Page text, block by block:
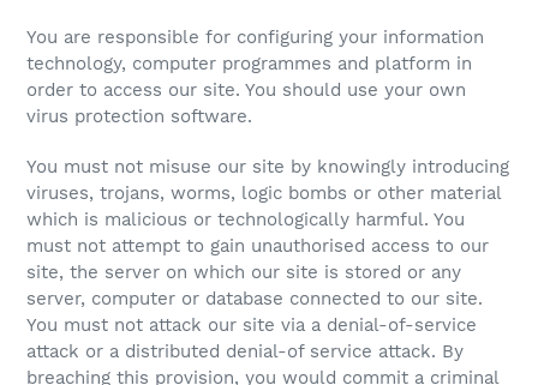
You are responsible for configuring your information
technology, computer programmes and platform in
order to access our site. You should use your own
virus protection software.
You must not misuse our site by knowingly introducing
viruses, trojans, worms, logic bombs or other material
which is malicious or technologically harmful. You
must not attempt to gain unauthorised access to our
site, the server on which our site is stored or any
server, computer or database connected to our site.
You must not attack our site via a denial-of-service
attack or a distributed denial-of service attack. By
breaching this provision, you would commit a criminal